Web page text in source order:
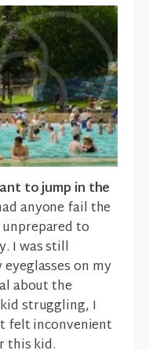
to jump in the
anyone fail the
to
I was still
on my
about the
struggling, I
felt inconvenient